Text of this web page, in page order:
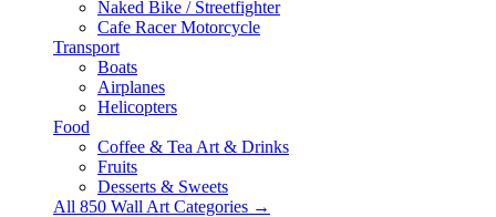
Naked Bike / Streetfighter
Cafe Racer Motorcycle
Transport
Boats
Airplanes
Helicopters
Food
Coffee & Tea Art & Drinks
Fruits
Desserts & Sweets
All 850 Wall Art Categories →